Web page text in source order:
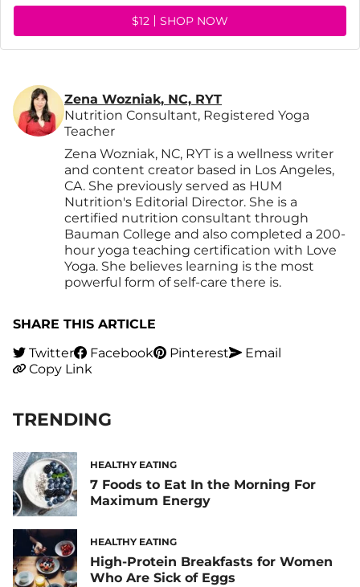
$12 SHOP NOW
Zena Wozniak, NC, RYT
Nutrition Consultant, Registered Yoga
Teacher
Zena Wozniak, NC, RYT is a wellness writer
and content creator based in Los Angeles,
CA. She previously served as HUM
Nutrition's Editorial Director. She is a
certified nutrition consultant through
Bauman College and also completed a 200-
hour yoga teaching certification with Love
Yoga. She believes learning is the most
powerful form of self-care there is.
SHARE THIS ARTICLE
Twitter
Facebook Pinterest
Email
Copy Link
TRENDING
HEALTHY EATING
7 Foods to Eat In the Morning For
Maximum Energy
HEALTHY EATING
High-Protein Breakfasts for Women
Who Are Sick of Eggs